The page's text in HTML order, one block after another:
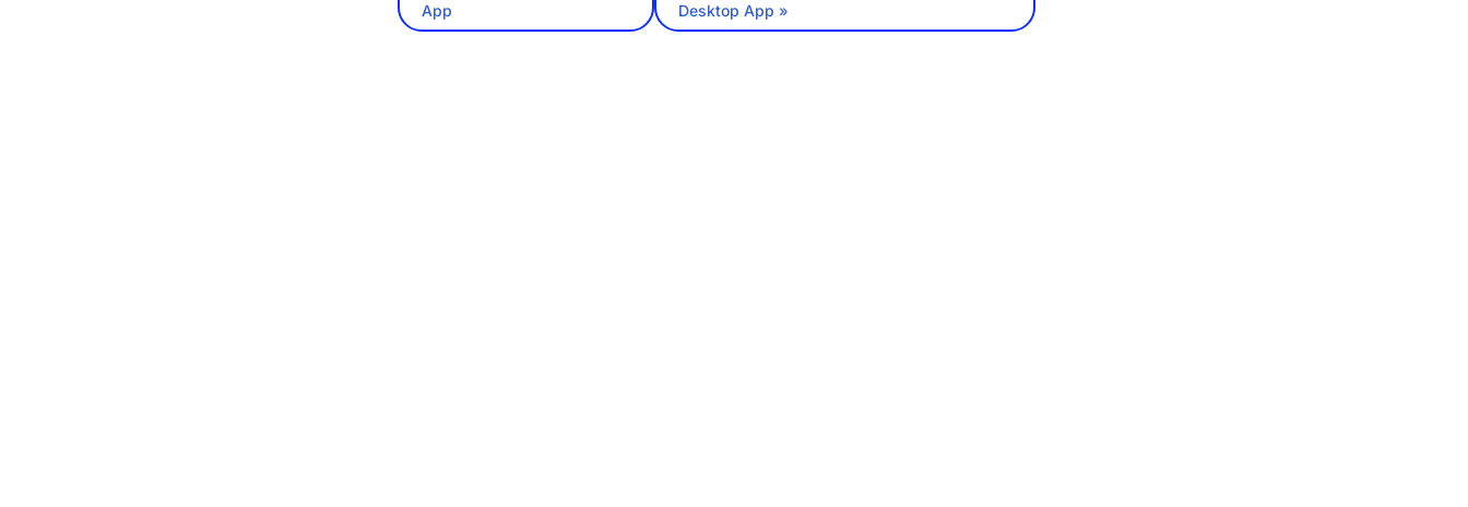
App
Desktop App »